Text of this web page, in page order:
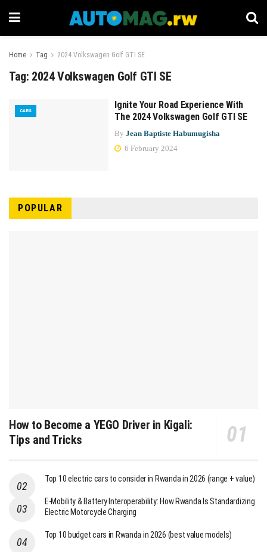
Home Tag 2024 Volkswagen Golf GTI SE
Tag: 2024 Volkswagen Golf GTI SE
CARS
Ignite Your Road Experience With
The 2024 Volkswagen Golf GTI SE
By Jean Baptiste Habumugisha
6 February 2024
POPULAR
How to Become a YEGO Driver in Kigali:
Tips and Tricks
Top 10 electric cars to consider in Rwanda in 2026 (range + value)
E-Mobility & Battery Interoperability: How Rwanda Is Standardizing
Electric Motorcycle Charging
Top 10 budget cars in Rwanda in 2026 (best value models)